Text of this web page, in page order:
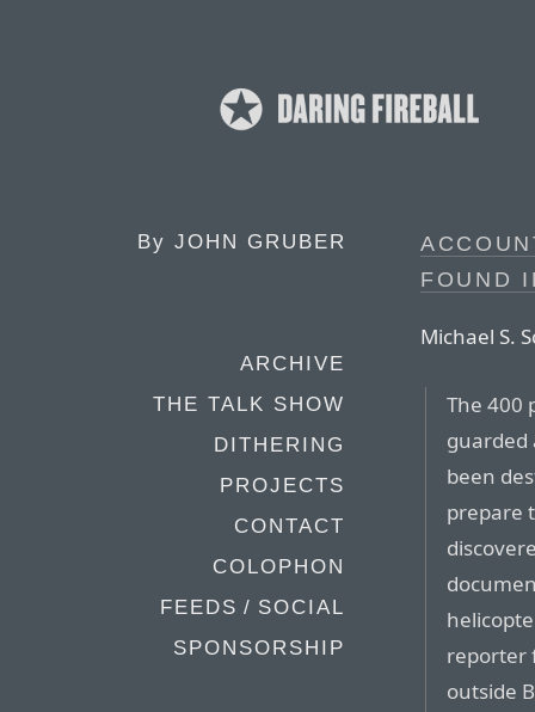
By JOHN GRUBER
ARCHIVE
THE TALK SHOW
DITHERING
PROJECTS
CONTACT
COLOPHON
FEEDS / SOCIAL
SPONSORSHIP
FOUND
Michael S.
The 400
guarded
been
prepare
reporter
outside